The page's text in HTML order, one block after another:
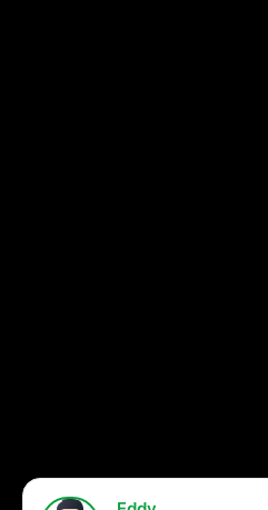
profits or losses comparable to
results can significantly differ
hypothetical performance.
benefits from hindsight, does not
cannot consider the financial risk
the capacity to endure losses or
losses are crucial factors that
results. Many other market
specific trading program not
performance preparation can